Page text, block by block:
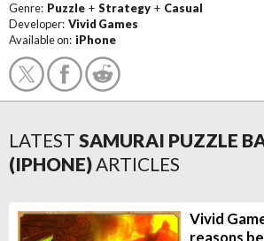
Genre: Puzzle + Strategy + Casual
Developer: Vivid Games
Available on: iPhone
LATEST SAMURAI PUZZLE
(IPHONE)ARTICLES
Vivid
reasons